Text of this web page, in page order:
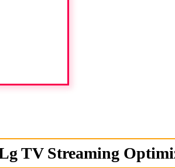
TV Streaming